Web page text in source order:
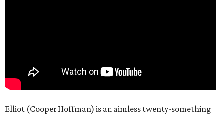
Elliot (Cooper Hoffman) is an aimless twenty-something